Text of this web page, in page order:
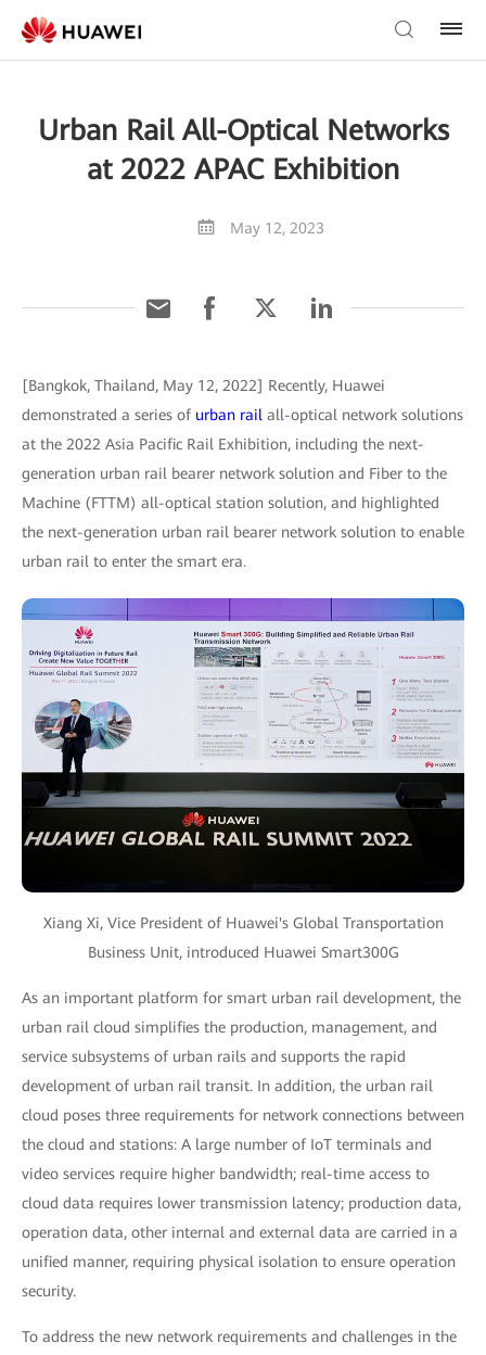
Urban Rail All-Optical Networks
at 2022 APAC Exhibition
May 12, 2023
[Bangkok, Thailand, May 12, 2022] Recently, Huawei
demonstrated a series of urban rail all-optical network solutions
at the 2022 Asia Pacific Rail Exhibition, including the next-
generation urban rail bearer network solution and Fiber to the
Machine (FTTM) all-optical station solution, and highlighted
the next-generation urban rail bearer network solution to enable
urban rail to enter the smart era.
Xiang Xi, Vice President of Huawei's Global Transportation
Business Unit, introduced Huawei Smart300G
As an important platform for smart urban rail development, the
urban rail cloud simplifies the production, management, and
service subsystems of urban rails and supports the rapid
development of urban rail transit. In addition, the urban rail
cloud poses three requirements for network connections between
the cloud and stations: A large number of IoT terminals and
video services require higher bandwidth; real-time access to
cloud data requires lower transmission latency; production data,
operation data, other internal and external data are carried in a
unified manner, requiring physical isolation to ensure operation
security.
To address the new network requirements and challenges in the